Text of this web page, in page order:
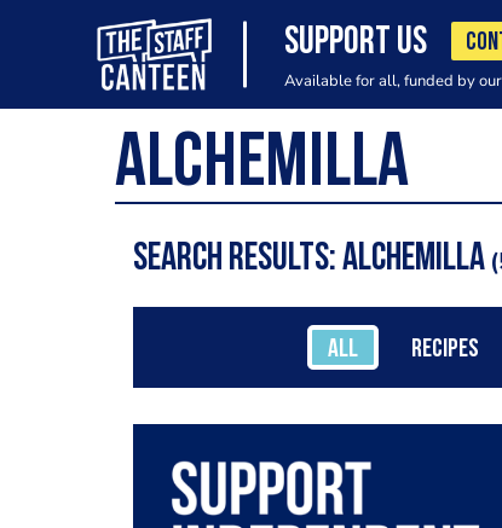
SUPPORT US
Available for all, funded by
Search results: Alchemilla
ALL RECIPES